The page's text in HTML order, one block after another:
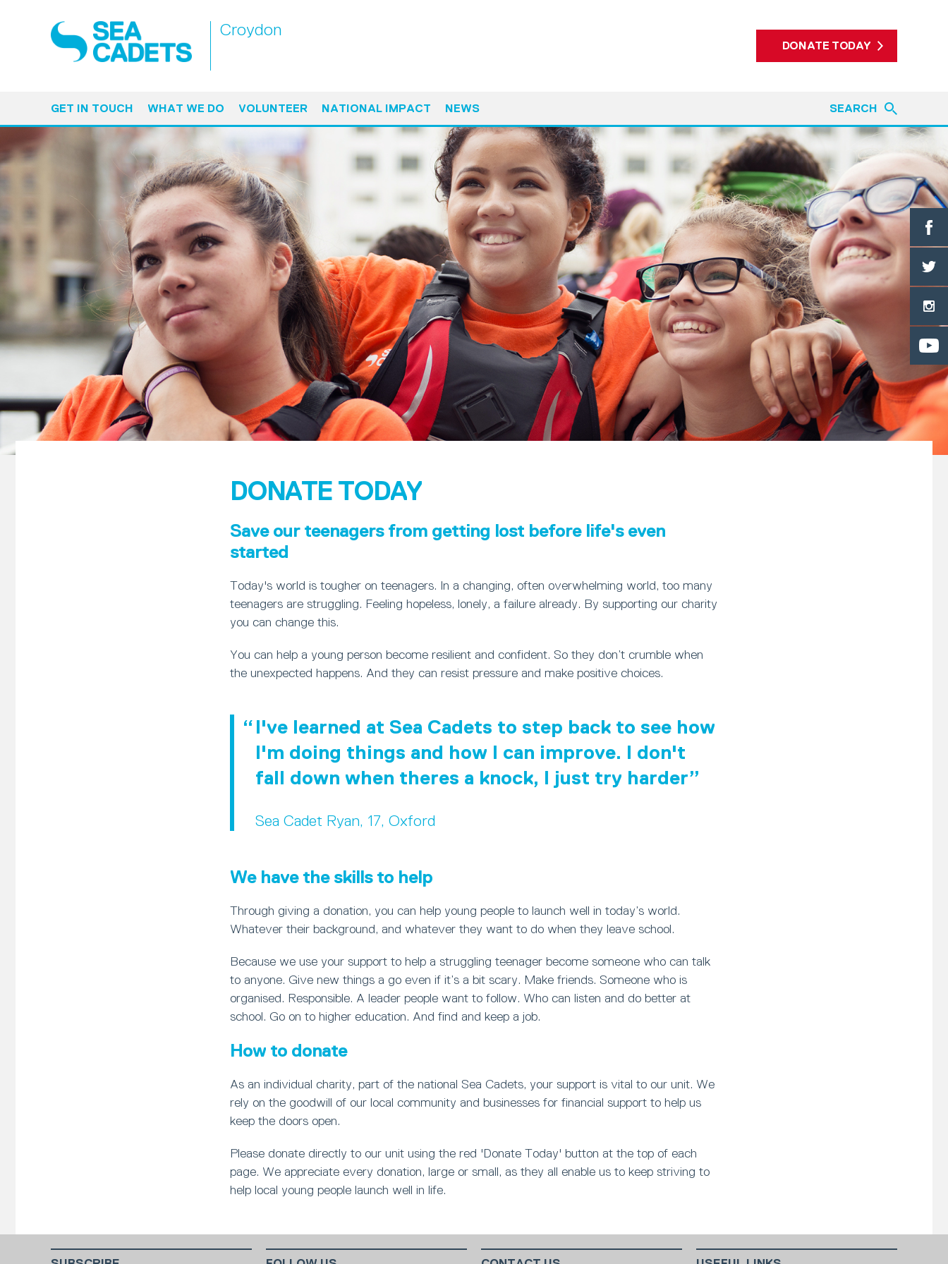
Croydon
DONATE TODAY
GET IN TOUCH WHAT WE DO VOLUNTEER NATIONAL IMPACT NEWS SEARCH
DONATE TODAY
Save our teenagers from getting lost before life's even
started
Today's world is tougher on teenagers. In a changing, often overwhelming world, too many
teenagers are struggling. Feeling hopeless, lonely, a failure already. By supporting our charity
you can change this.
You can help a young person become resilient and confident. So they don’t crumble when
the unexpected happens. And they can resist pressure and make positive choices.
I've learned at Sea Cadets to step back to see how
I'm doing things and how I can improve. I don't
fall down when theres a knock, I just try harder
Sea Cadet Ryan, 17, Oxford
We have the skills to help
Through giving a donation, you can help young people to launch well in today’s world.
Whatever their background, and whatever they want to do when they leave school.
Because we use your support to help a struggling teenager become someone who can talk
to anyone. Give new things a go even if it’s a bit scary. Make friends. Someone who is
organised. Responsible. A leader people want to follow. Who can listen and do better at
school. Go on to higher education. And find and keep a job.
How to donate
As an individual charity, part of the national Sea Cadets, your support is vital to our unit. We
rely on the goodwill of our local community and businesses for financial support to help us
keep the doors open.
Please donate directly to our unit using the red 'Donate Today' button at the top of each
page. We appreciate every donation, large or small, as they all enable us to keep striving to
help local young people launch well in life.